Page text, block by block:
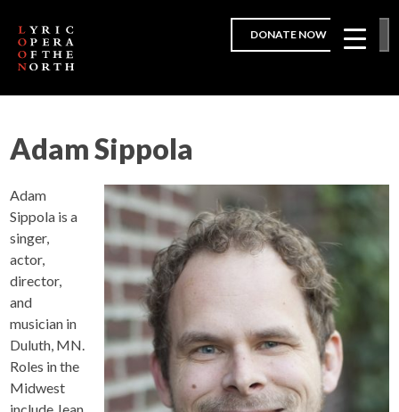
DONATE NOW
Adam Sippola
Adam
Sippola is a
singer,
actor,
director,
and
musician in
Duluth, MN.
Roles in the
Midwest
include Jean